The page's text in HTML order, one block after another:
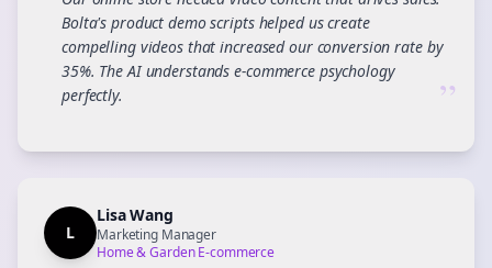
Bolta's product demo scripts helped us create
compelling videos that increased our conversion rate by
35%. The AI understands e-commerce psychology
perfectly.
”
L
Lisa Wang
Marketing Manager
Home & Garden E-commerce